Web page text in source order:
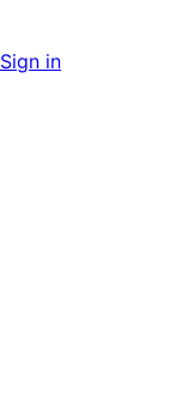
Sign in